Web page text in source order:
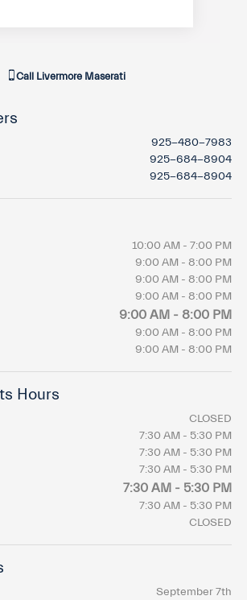
Call Livermore Maserati
925-480-7983
925-684-8904
925-684-8904
10:00 AM - 7:00 PM
9:00 AM - 8:00 PM
9:00 AM - 8:00 PM
9:00 AM - 8:00 PM
9:00 AM - 8:00 PM
9:00 AM - 8:00 PM
9:00 AM - 8:00 PM
Hours
CLOSED
7:30 AM - 5:30 PM
7:30 AM - 5:30 PM
7:30 AM - 5:30 PM
7:30 AM - 5:30 PM
7:30 AM - 5:30 PM
CLOSED
September 7th